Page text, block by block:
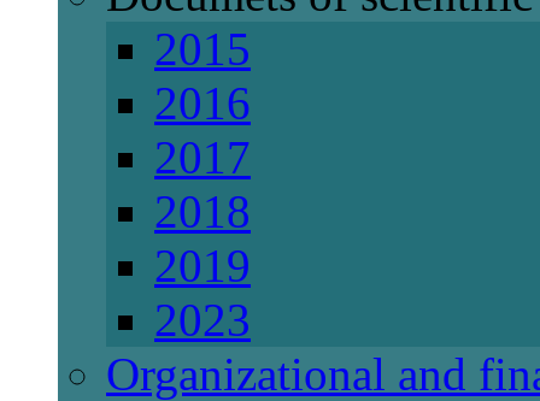
2015
2016
2017
2018
2019
2023
Organizational and